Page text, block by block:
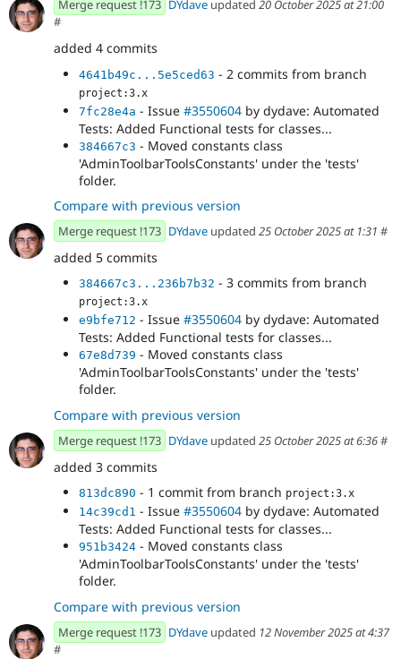
Merge request !173 DYdave updated 20 October 2025 at 21:00
#
added 4 commits
4641b49c...5e5ced63 - 2 commits from branch
project:3.x
7fc28e4a - Issue #3550604 by dydave: Automated
Tests: Added Functional tests for classes...
384667c3 - Moved constants class
'AdminToolbarToolsConstants' under the 'tests'
folder.
Compare with previous version
Merge request !173 DYdave updated 25 October 2025 at 1:31 #
added 5 commits
384667c3...236b7b32 - 3 commits from branch
project:3.x
e9bfe712 - Issue #3550604 by dydave: Automated
Tests: Added Functional tests for classes...
67e8d739 - Moved constants class
'AdminToolbarToolsConstants' under the 'tests'
folder.
Compare with previous version
Merge request !173 DYdave updated 25 October 2025 at 6:36#
added 3 commits
813dc890 - 1 commit from branch project:3.x
14c39cd1 - Issue #3550604 by dydave: Automated
Tests: Added Functional tests for classes...
951b3424 - Moved constants class
'AdminToolbarToolsConstants' under the 'tests'
folder.
Compare with previous version
Merge request !173 DYdave updated 12 November 2025 at 4:37
#